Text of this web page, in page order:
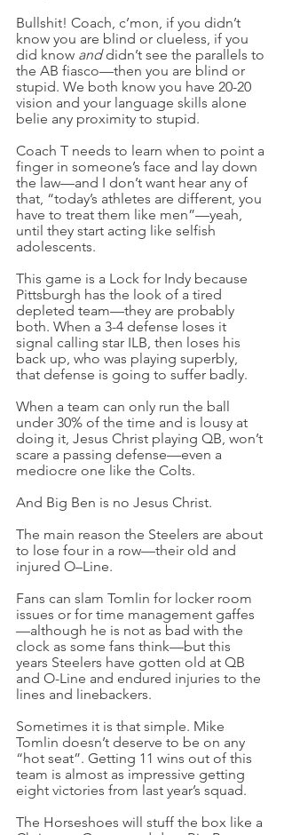
Bullshit! Coach, c’mon, if you didn’t
know you are blind or clueless, if you
did know and didn’t see the parallels to
the AB fiasco—then you are blind or
stupid. We both know you have 20-20
vision and your language skills alone
belie any proximity to stupid.
Coach T needs to learn when to point a
finger in someone’s face and lay down
the law—and I don’t want hear any of
that, “today’s athletes are different, you
have to treat them like men”—yeah,
until they start acting like selfish
adolescents.
This game is a Lock for Indy because
Pittsburgh has the look of a tired
depleted team—they are probably
both. When a 3-4 defense loses it
signal calling star ILB, then loses his
back up, who was playing superbly,
that defense is going to suffer badly.
When a team can only run the ball
under 30% of the time and is lousy at
doing it, Jesus Christ playing QB, won’t
scare a passing defense—even a
mediocre one like the Colts.
And Big Ben is no Jesus Christ.
The main reason the Steelers are about
to lose four in a row—their old and
injured O–Line.
Fans can slam Tomlin for locker room
issues or for time management gaffes
—although he is not as bad with the
clock as some fans think—but this
years Steelers have gotten old at QB
and O-Line and endured injuries to the
lines and linebackers.
Sometimes it is that simple. Mike
Tomlin doesn’t deserve to be on any
“hot seat”. Getting 11 wins out of this
team is almost as impressive getting
eight victories from last year’s squad.
The Horseshoes will stuff the box like a